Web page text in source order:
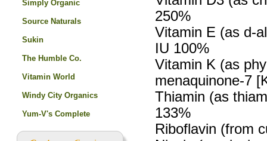
250%
Vitamin E (as d-
IU 100%
Vitamin K (as
menaquinone-7
Thiamin (as
133%
Riboflavin (from
Simply Organic
Source Naturals
Sukin
The Humble Co.
Vitamin World
Windy City Organics
Yum-V's Complete